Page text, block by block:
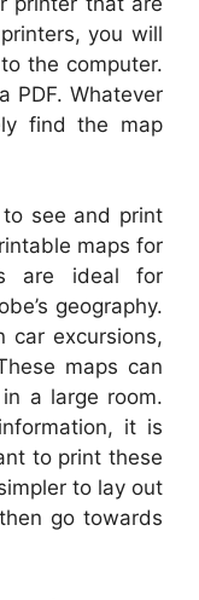
you will
the computer.
PDF. Whatever
find the map
see and print
maps for
are ideal for
geography.
car excursions,
maps can
a large room.
it is
to print these
to lay out
go towards